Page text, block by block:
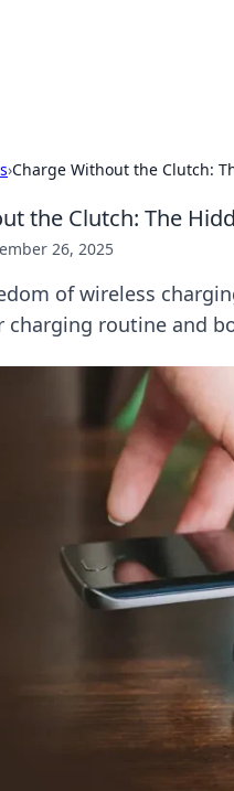
›Charge Without the Clutch:
the Clutch: The
26, 2025
of wireless
charging routine and